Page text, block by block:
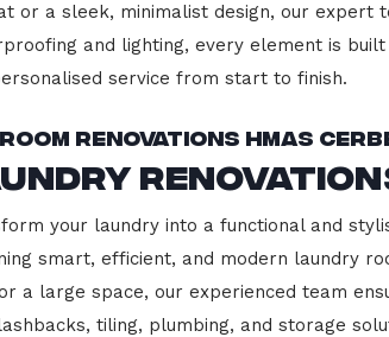
or a sleek, minimalist design, our expert
and lighting, every element is
service from start to finish.
Renovations HMAS
your laundry into a functional and
smart, efficient, and modern laundry
a large space, our experienced team
tiling, plumbing, and storage